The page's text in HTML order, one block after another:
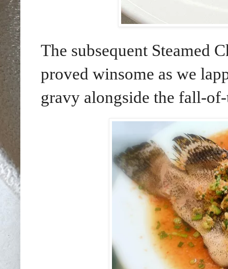
The subsequent Steamed
proved winsome as we
gravy alongside the fall-